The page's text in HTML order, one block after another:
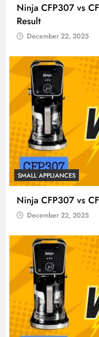
Ninja CFP307 vs
Result
December 22, 2025
SMALL APPLIANCES
Ninja CFP307 vs
December 22, 2025